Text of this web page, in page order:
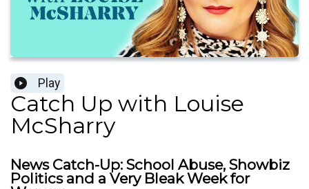
Play
Catch Up with Louise
McSharry
News Catch-Up: School Abuse, Showbiz
Politics and a Very Bleak Week for